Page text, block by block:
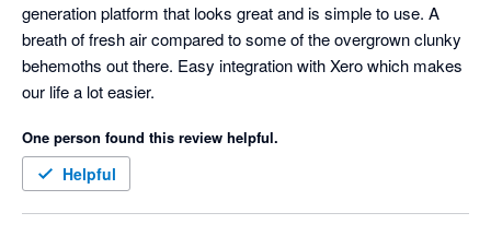
generation platform that looks great and is simple to use. A
breath of fresh air compared to some of the overgrown clunky
behemoths out there. Easy integration with Xero which makes
our life a lot easier.
One person found this review helpful.
Helpful